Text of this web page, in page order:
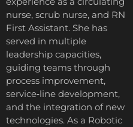
nurse, scrub nurse, and RN
First Assistant. She has
served in multiple
leadership capacities,
guiding teams through
process improvement,
service‑line development,
and the integration of new
technologies. As a Robotic